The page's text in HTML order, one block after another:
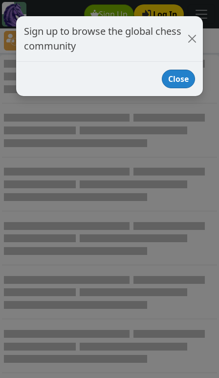
Sign Up Log In
Player Directory
Online Chess player directory
Sign up to browse the global chess
community
Close